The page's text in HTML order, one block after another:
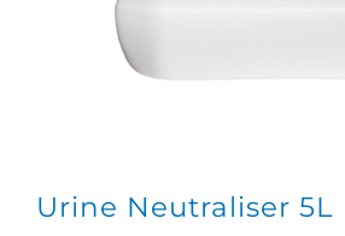
Urine Neutraliser 5L